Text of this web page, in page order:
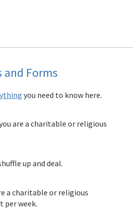
and Forms
you need to know here.
are a charitable or religious
up and deal.
a charitable or religious
week.